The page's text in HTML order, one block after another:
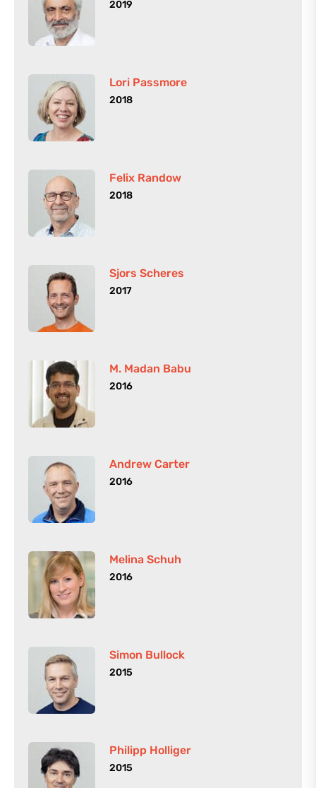
2019
Lori Passmore
2018
Felix Randow
2018
Sjors Scheres
2017
M. Madan Babu
2016
Andrew Carter
2016
Melina Schuh
2016
Simon Bullock
2015
Philipp Holliger
2015